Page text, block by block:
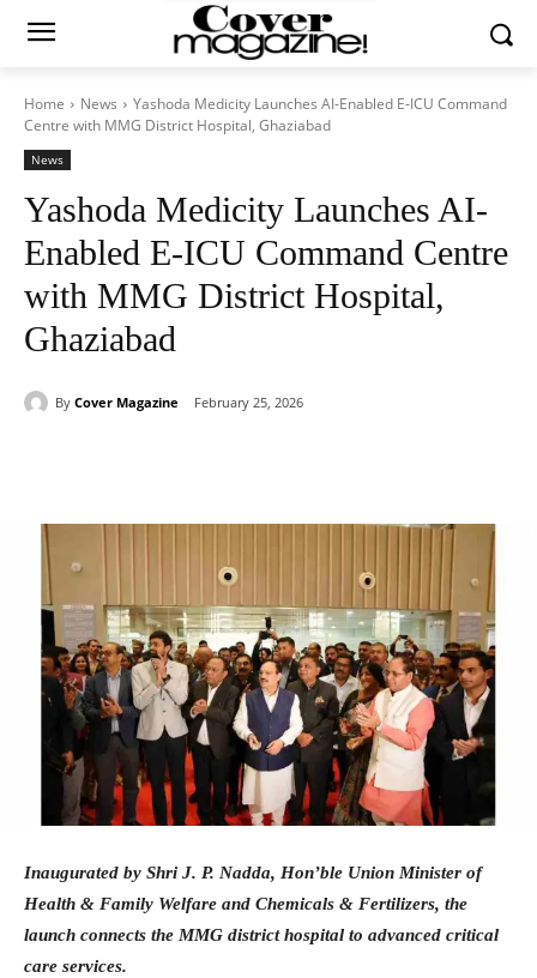
Home News
Yashoda Medicity Launches AI-Enabled E-ICU Command
Centre with MMG District Hospital, Ghaziabad
News
Yashoda Medicity Launches AI-
Enabled E-ICU Command Centre
with MMG District Hospital,
Ghaziabad
By Cover Magazine February 25, 2026
Inaugurated by Shri J. P. Nadda, Hon’ble Union Minister of
Health & Family Welfare and Chemicals & Fertilizers, the
launch connects the MMG district hospital to advanced critical
care services.